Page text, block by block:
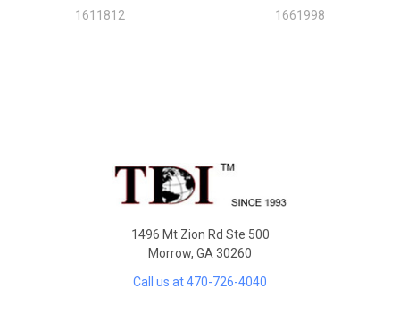
1611812 1661998
1496 Mt Zion Rd Ste 500
Morrow, GA 30260
Call us at 470-726-4040